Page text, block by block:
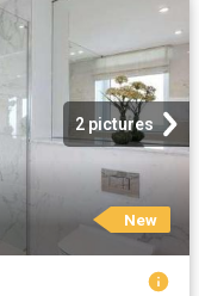
2 pictures
New